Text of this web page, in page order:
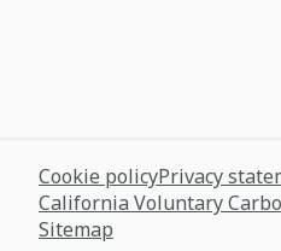
Cookie policyPrivacy
California Voluntary
Sitemap